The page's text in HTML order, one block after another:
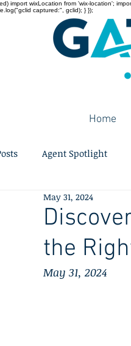
import wixLocation from 'wix-location';
captured:", gclid); } });
Home
Agent Spotlight
the
May 31, 2024
May 31, 2024